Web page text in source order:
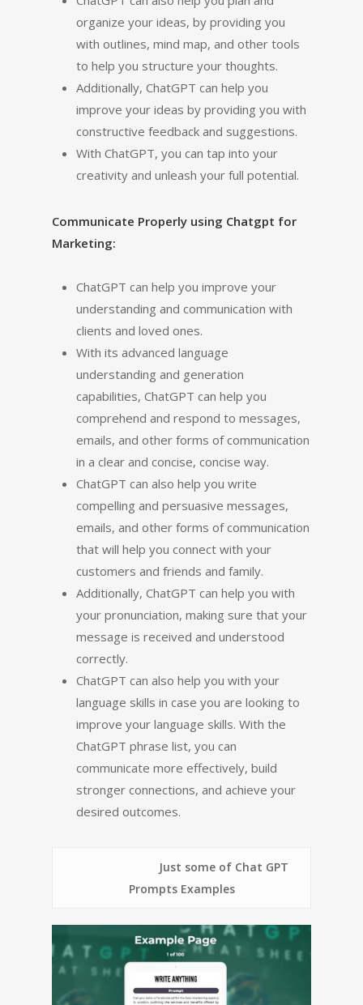
organize your ideas, by providing you
with outlines, mind map, and other tools
to help you structure your thoughts.
Additionally, ChatGPT can help you
improve your ideas by providing you with
constructive feedback and suggestions.
With ChatGPT, you can tap into your
creativity and unleash your full potential.
Communicate Properly using Chatgpt for
Marketing:
ChatGPT can help you improve your
understanding and communication with
clients and loved ones.
With its advanced language
understanding and generation
capabilities, ChatGPT can help you
comprehend and respond to messages,
emails, and other forms of communication
in a clear and concise, concise way.
ChatGPT can also help you write
compelling and persuasive messages,
emails, and other forms of communication
that will help you connect with your
customers and friends and family.
Additionally, ChatGPT can help you with
your pronunciation, making sure that your
message is received and understood
correctly.
ChatGPT can also help you with your
language skills in case you are looking to
improve your language skills. With the
ChatGPT phrase list, you can
communicate more effectively, build
stronger connections, and achieve your
desired outcomes.
Just some of Chat GPT
Prompts Examples